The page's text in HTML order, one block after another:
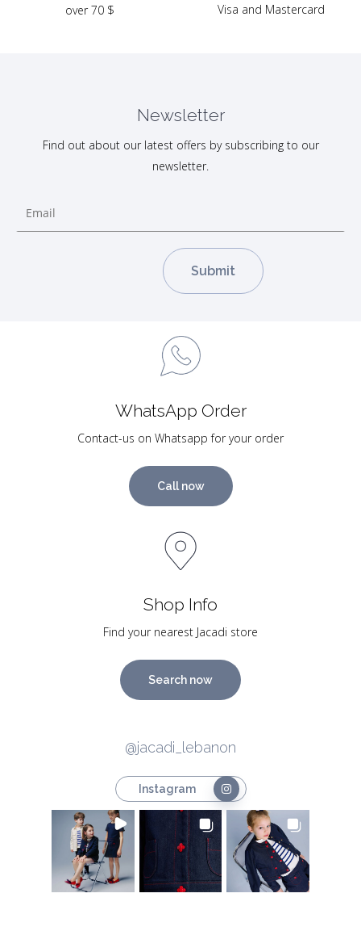
over 70 $
Visa and Mastercard
Newsletter
Find out about our latest offers by subscribing to our
newsletter.
WhatsApp Order
Contact-us on Whatsapp for your order
Call now
Shop Info
Find your nearest Jacadi store
Search now
@jacadi_lebanon
Instagram